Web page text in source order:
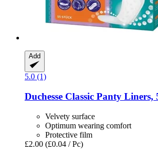
Add
5.0 (1)
Duchesse Classic Panty Liners,
Velvety surface
Optimum wearing comfort
Protective film
£2.00 (£0.04 / Pc)